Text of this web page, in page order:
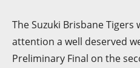
The Suzuki Brisbane
attention a well deserved
Preliminary Final on the